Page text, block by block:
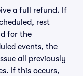
a full refund. If
rest
for the
events, the
all previously
If this occurs,